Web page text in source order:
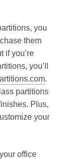
you
them
if you’re
you’ll
.
partitions
Plus,
your
office